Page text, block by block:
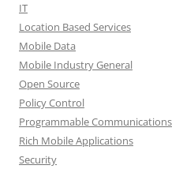
IT
Location Based Services
Mobile Data
Mobile Industry General
Open Source
Policy Control
Programmable Communications
Rich Mobile Applications
Security